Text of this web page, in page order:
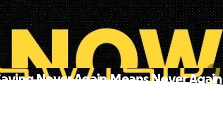
Never Again Means Never Again